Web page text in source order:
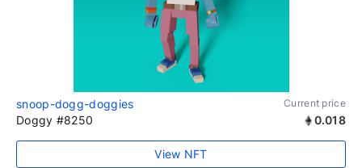
snoop-dogg-doggies Current price
Doggy #8250 0.018
View NFT